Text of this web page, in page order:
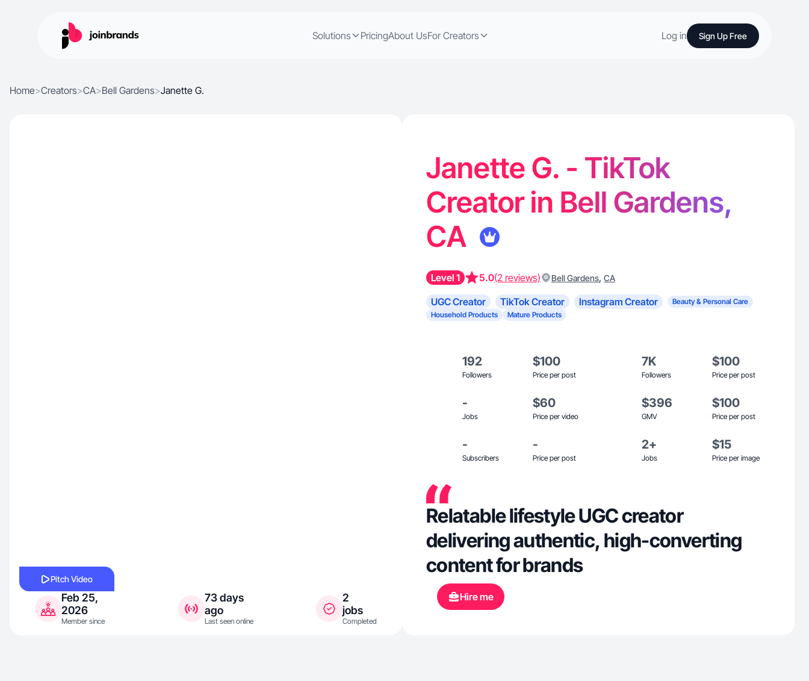
Solutions PricingAbout UsFor Creators Log in Sign Up Free
Home>Creators>CA>Bell Gardens>Janette G.
Pitch Video
Feb 25,
2026
Member since
73 days
ago
Last seen online
2
jobs
Completed
Janette G. - TikTok
Creator in Bell Gardens,
CA
Level 1 5.0(2 reviews) Bell Gardens, CA
UGC Creator TikTok Creator Instagram Creator
Beauty & Personal Care
Household Products
Mature Products
192
Followers
$100
Price per post
7K
Followers
$100
Price per post
-
Jobs
$60
Price per video
$396
GMV
$100
Price per post
-
Subscribers
-
Price per post
2+
Jobs
$15
Price per image
Relatable lifestyle UGC creator
delivering authentic, high-converting
content for brands
Hire me